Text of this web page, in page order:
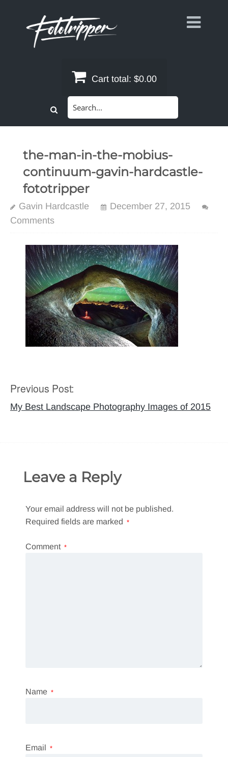
Cart total: $0.00
the-man-in-the-mobius-
continuum-gavin-hardcastle-
fototripper
Gavin Hardcastle
December 27, 2015
Comments
Post
navigation
Previous Post:
My Best Landscape Photography Images of 2015
Leave a Reply
Your email address will not be published.
Required fields are marked *
Comment *
Name *
Email *